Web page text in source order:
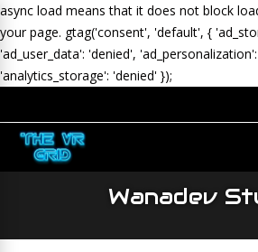
async load means that it does not block
your page. gtag('consent', 'default', {
'ad_user_data': 'denied',
'analytics_storage': 'denied' });
Wanadev